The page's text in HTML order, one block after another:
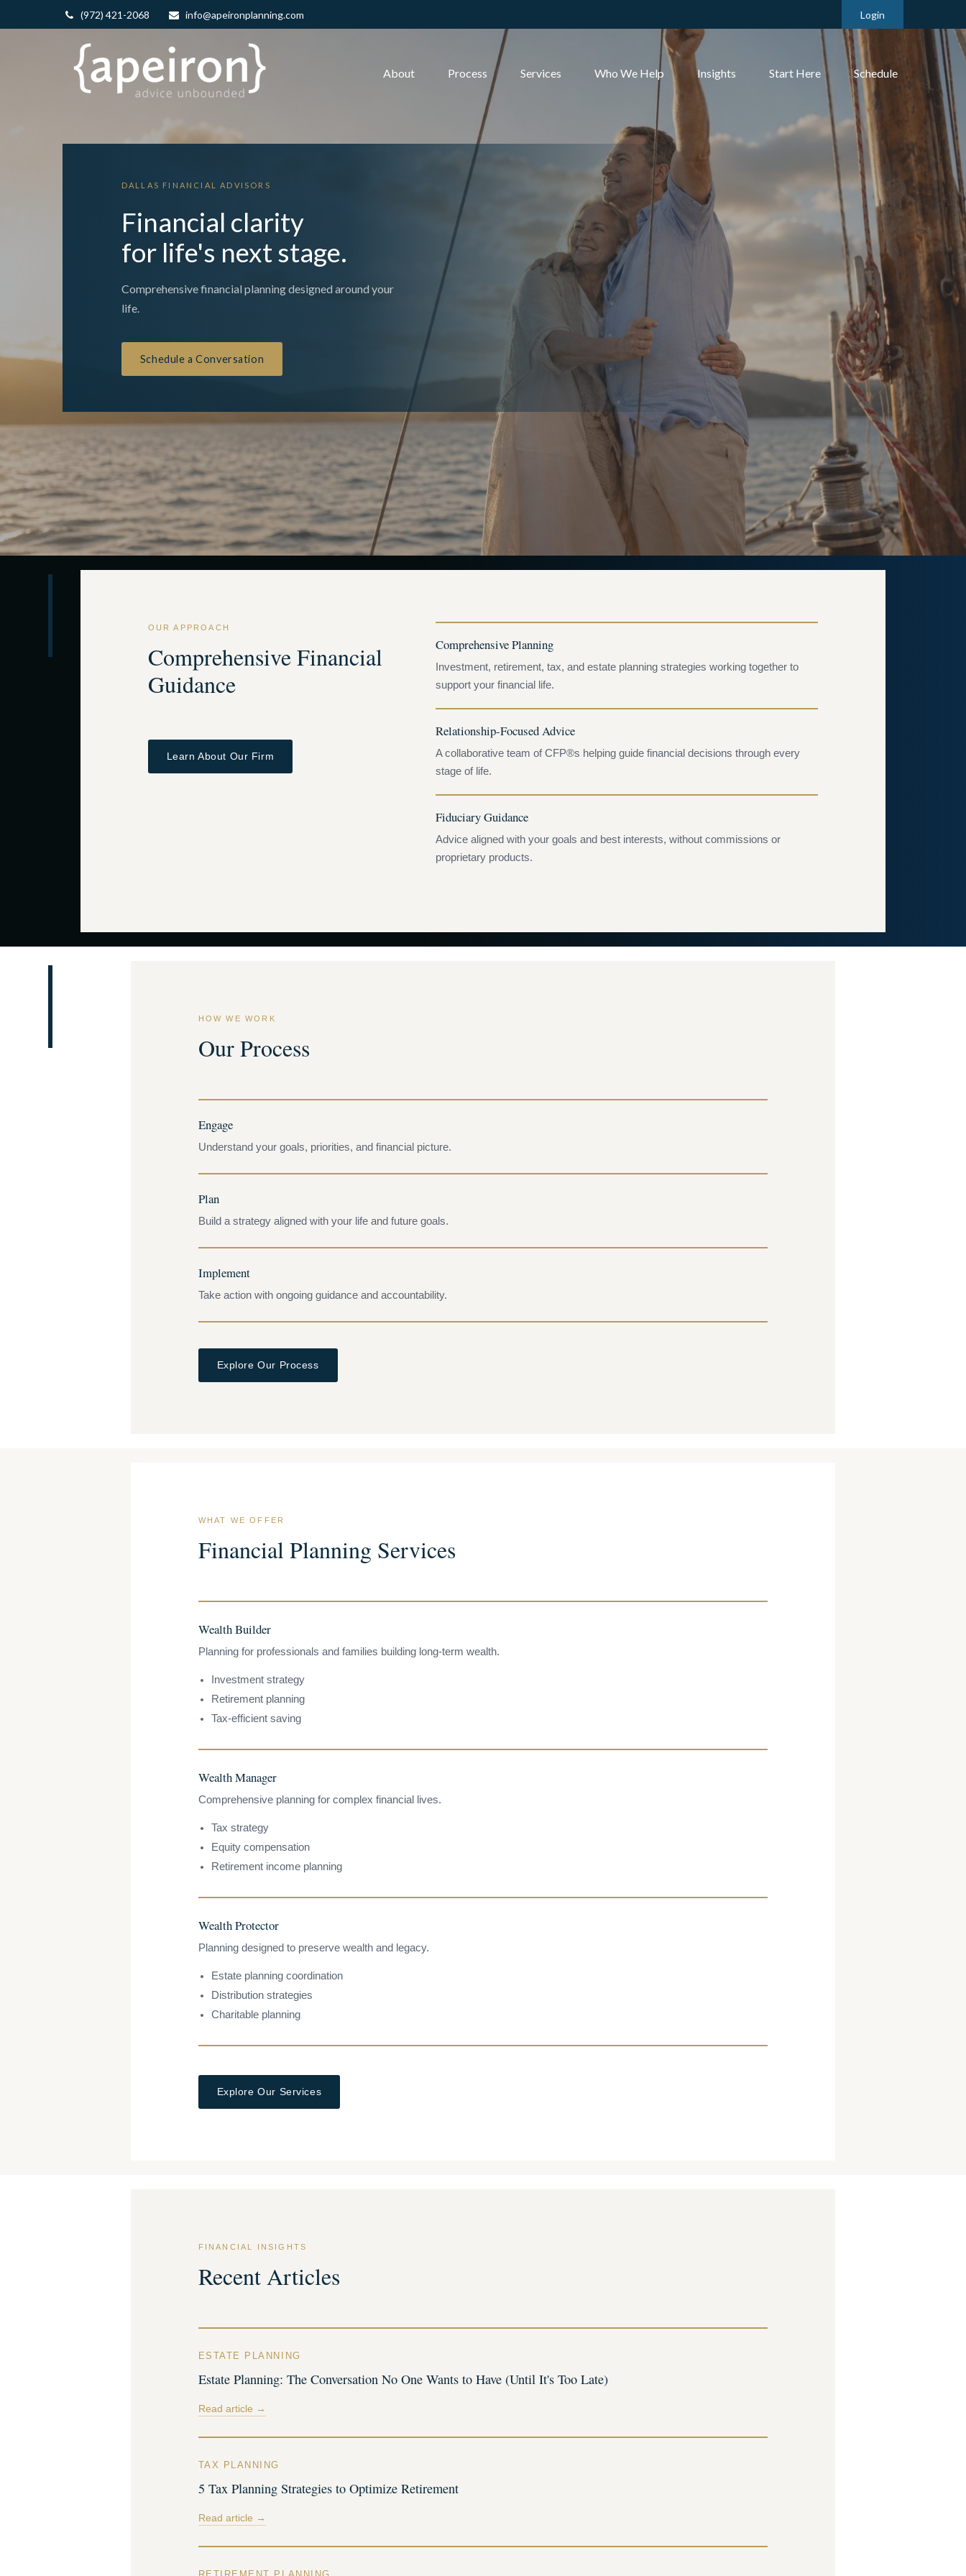
(972) 421-2068 info@apeironplanning.com Login
About Process Services Who We Help Insights Start Here Schedule
DALLAS FINANCIAL ADVISORS
Financial clarity
for life's next stage.
Comprehensive financial planning designed around your
life.
Schedule a Conversation
OUR APPROACH
Comprehensive Financial
Guidance
Learn About Our Firm
Comprehensive Planning
Investment, retirement, tax, and estate planning strategies working together to
support your financial life.
Relationship-Focused Advice
A collaborative team of CFP®s helping guide financial decisions through every
stage of life.
Fiduciary Guidance
Advice aligned with your goals and best interests, without commissions or
proprietary products.
HOW WE WORK
Our Process
Engage
Understand your goals, priorities, and financial picture.
Plan
Build a strategy aligned with your life and future goals.
Implement
Take action with ongoing guidance and accountability.
Explore Our Process
WHAT WE OFFER
Financial Planning Services
Wealth Builder
Planning for professionals and families building long-term wealth.
Investment strategy
Retirement planning
Tax-efficient saving
Wealth Manager
Comprehensive planning for complex financial lives.
Tax strategy
Equity compensation
Retirement income planning
Wealth Protector
Planning designed to preserve wealth and legacy.
Estate planning coordination
Distribution strategies
Charitable planning
Explore Our Services
FINANCIAL INSIGHTS
Recent Articles
ESTATE PLANNING
Estate Planning: The Conversation No One Wants to Have (Until It's Too Late)
Read article →
TAX PLANNING
5 Tax Planning Strategies to Optimize Retirement
Read article →